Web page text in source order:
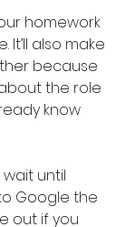
homework
It’ll also make
because
the role
know
wait until
Google the
out if you